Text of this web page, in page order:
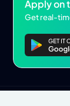
Apply on
Get real-